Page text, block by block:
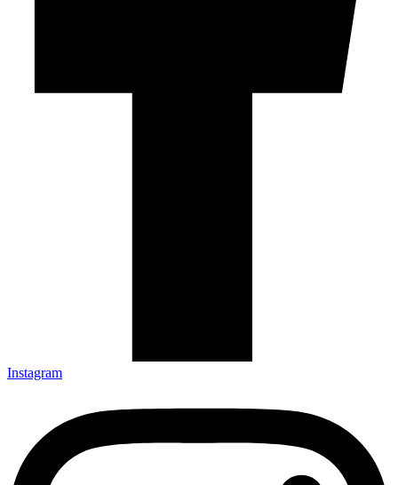
Instagram